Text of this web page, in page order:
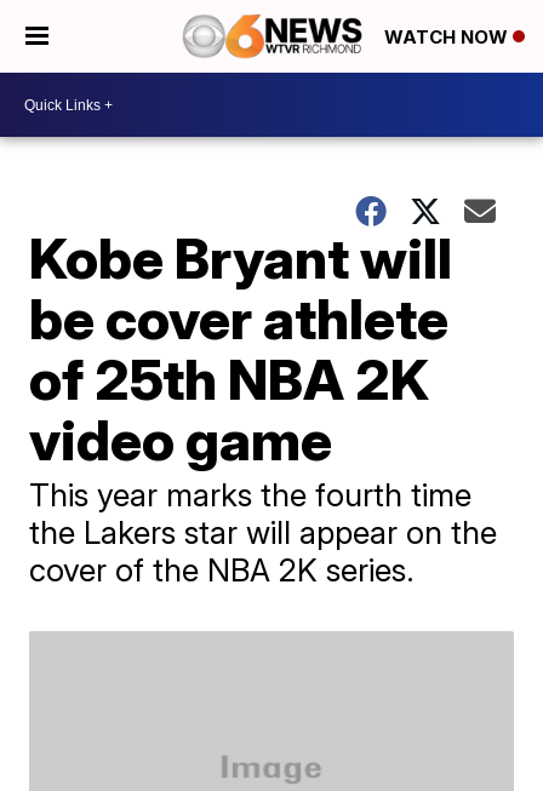
WATCH NOW
Kobe Bryant will
be cover athlete
of 25th NBA 2K
video game
This year marks the fourth time
the Lakers star will appear on the
cover of the NBA 2K series.